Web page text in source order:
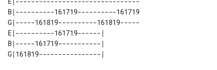
B|----------161719----------161719
G|-----161819----------161819-----
E|----------161719------|
B|-----161719-----------|